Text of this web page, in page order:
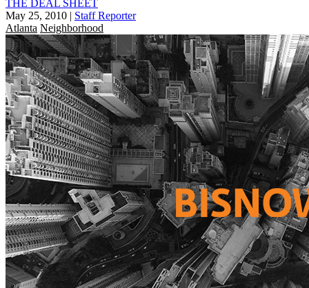
THE DEAL SHEET
May 25, 2010 | Staff Reporter
Atlanta Neighborhood